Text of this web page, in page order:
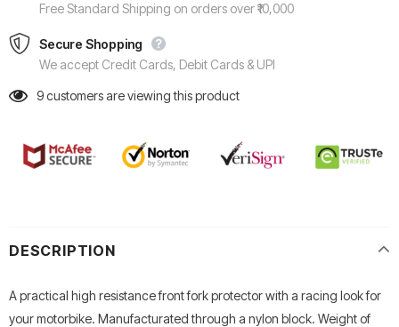
Free Standard Shipping on orders over ₹10,000
Secure Shopping
We accept Credit Cards, Debit Cards & UPI
9customers are viewing this product
DESCRIPTION
A practical high resistance front fork protector with a racing look for
your motorbike. Manufacturated through a nylon block. Weight of